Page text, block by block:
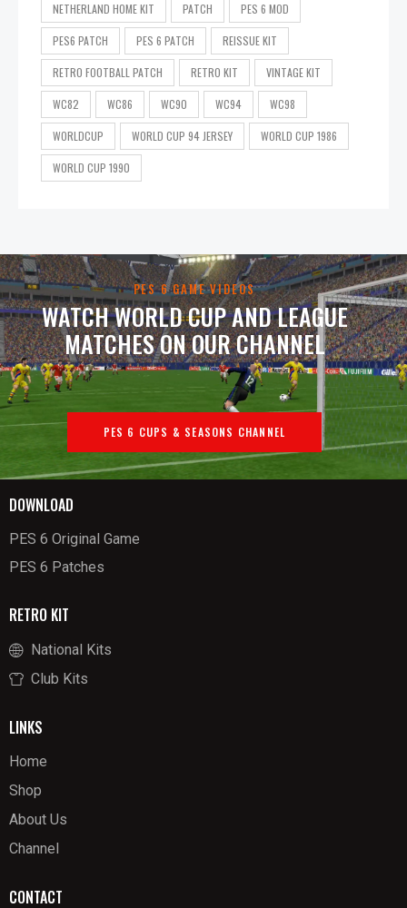
NETHERLAND HOME KIT PATCH PES 6 MOD
PES6 PATCH PES 6 PATCH REISSUE KIT
RETRO FOOTBALL PATCH RETRO KIT VINTAGE KIT
WC82 WC86 WC90 WC94 WC98
WORLDCUP WORLD CUP 94 JERSEY WORLD CUP 1986
WORLD CUP 1990
PES 6 GAME VIDEOS
WATCH WORLD CUP AND LEAGUE
MATCHES ON OUR CHANNEL
PES 6 CUPS & SEASONS CHANNEL
DOWNLOAD
PES 6 Original Game
PES 6 Patches
RETRO KIT
National Kits
Club Kits
LINKS
Home
Shop
About Us
Channel
CONTACT